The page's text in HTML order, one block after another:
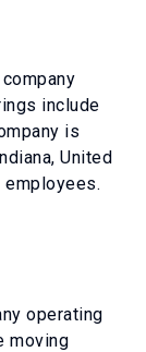
include
is
United
operating
moving